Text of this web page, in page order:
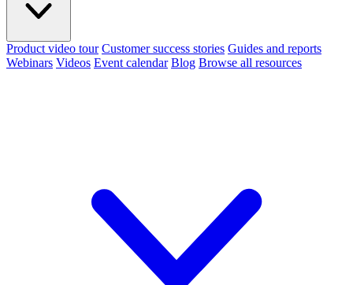
Product video tour Customer success stories Guides and reports
Webinars Videos Event calendar Blog Browse all resources